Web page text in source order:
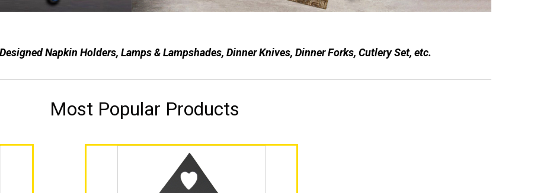
Napkin Holders, Lamps & Lampshades, Dinner Knives, Dinner Forks, Cutlery Set, etc.
Most Popular Products